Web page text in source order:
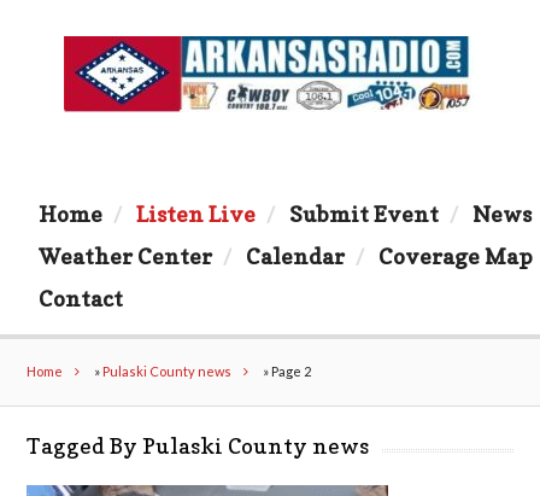
Home Listen Live Submit Event
News
Weather Center
Calendar
Coverage Map
Contact
Home » Pulaski County news » Page 2
Tagged By Pulaski County news